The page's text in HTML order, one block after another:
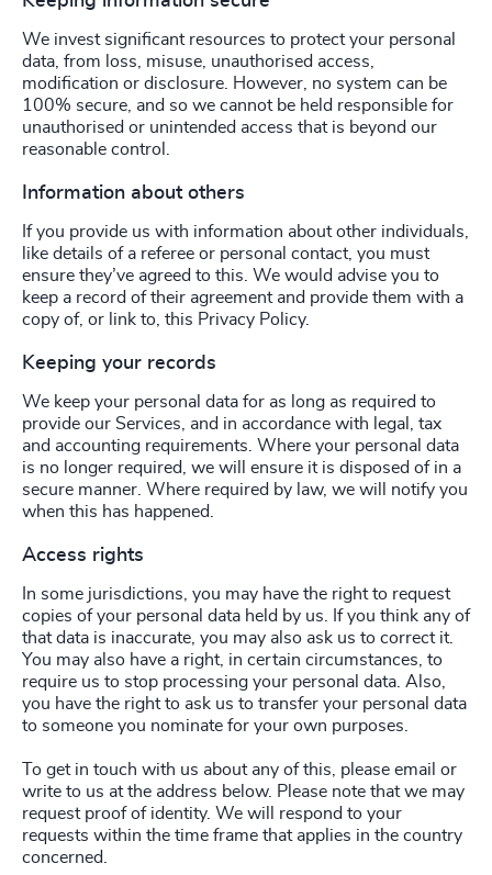
We invest significant resources to protect your personal
data, from loss, misuse, unauthorised access,
modification or disclosure. However, no system can be
100% secure, and so we cannot be held responsible for
unauthorised or unintended access that is beyond our
reasonable control.
Information about others
If you provide us with information about other individuals,
like details of a referee or personal contact, you must
ensure they’ve agreed to this. We would advise you to
keep a record of their agreement and provide them with a
copy of, or link to, this Privacy Policy.
Keeping your records
We keep your personal data for as long as required to
provide our Services, and in accordance with legal, tax
and accounting requirements. Where your personal data
is no longer required, we will ensure it is disposed of in a
secure manner. Where required by law, we will notify you
when this has happened.
Access rights
In some jurisdictions, you may have the right to request
copies of your personal data held by us. If you think any of
that data is inaccurate, you may also ask us to correct it.
You may also have a right, in certain circumstances, to
require us to stop processing your personal data. Also,
you have the right to ask us to transfer your personal data
to someone you nominate for your own purposes.
To get in touch with us about any of this, please email or
write to us at the address below. Please note that we may
request proof of identity. We will respond to your
requests within the time frame that applies in the country
concerned.